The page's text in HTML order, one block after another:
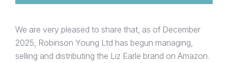
We are very pleased to share that, as of December
2025, Robinson Young Ltd has begun managing,
selling and distributing the Liz Earle brand on Amazon.